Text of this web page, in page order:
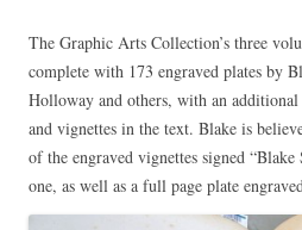
The Graphic Arts Collection’s three
complete with 173 engraved plates by
Holloway and others, with an
and vignettes in the text. Blake is
of the engraved vignettes signed
one, as well as a full page plate